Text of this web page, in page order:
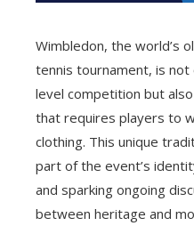
Wimbledon, the world’s
tennis tournament, is
level competition but
that requires players to
clothing. This unique
part of the event’s
and sparking ongoing
between heritage and